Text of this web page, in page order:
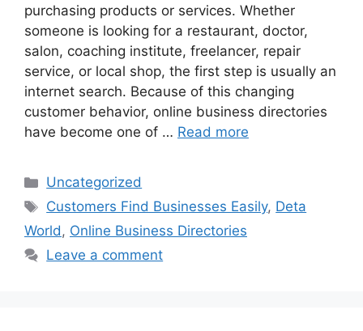
purchasing products or services. Whether
someone is looking for a restaurant, doctor,
salon, coaching institute, freelancer, repair
service, or local shop, the first step is usually an
internet search. Because of this changing
customer behavior, online business directories
have become one of … Read more
Categories
Uncategorized
Tags
Customers Find Businesses Easily, Deta
World, Online Business Directories
Leave a comment